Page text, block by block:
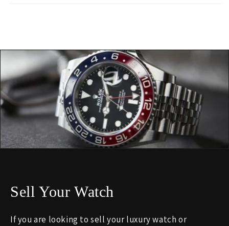
Sell Your Watch
If you are looking to sell your luxury watch or